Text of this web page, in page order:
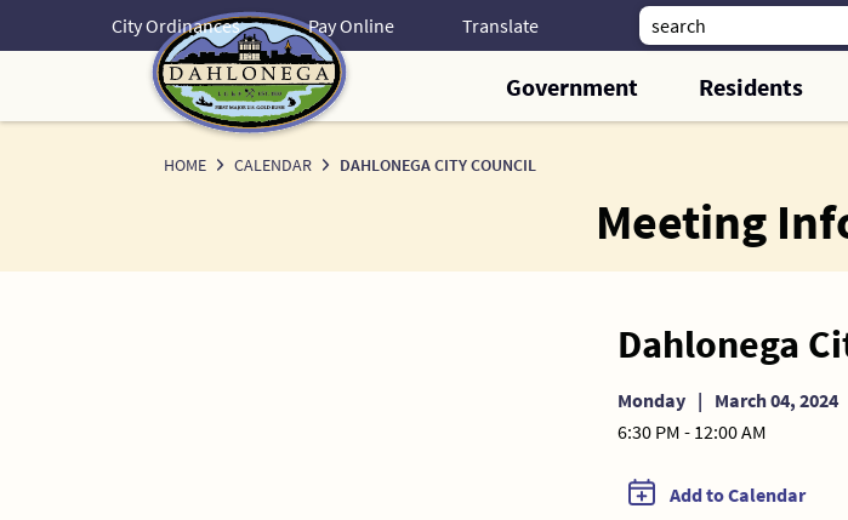
City Ordinances Pay Online
Government Residents
HOME CALENDAR DAHLONEGA CITY COUNCIL
Meeting
Dahlonega
Monday | March 04, 2024
6:30 PM - 12:00 AM
Add to Calendar